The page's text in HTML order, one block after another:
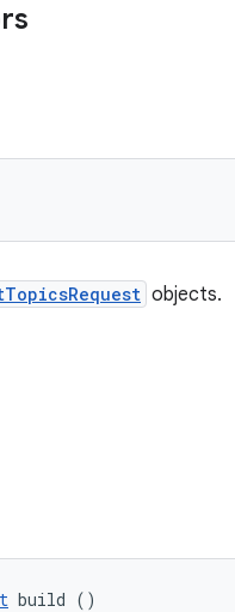
objects.
build ()